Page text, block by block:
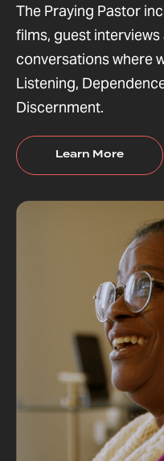
The Praying Pastor
films, guest
conversations where
Listening,
Discernment.
Learn More